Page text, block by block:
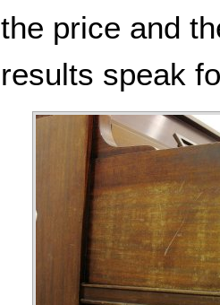
the price and
results speak